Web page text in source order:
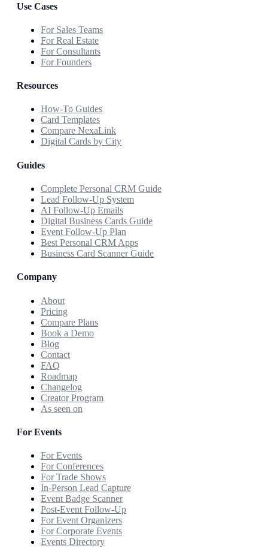
Use Cases
For Sales Teams
For Real Estate
For Consultants
For Founders
Resources
How-To Guides
Card Templates
Compare NexaLink
Digital Cards by City
Guides
Complete Personal CRM Guide
Lead Follow-Up System
AI Follow-Up Emails
Digital Business Cards Guide
Event Follow-Up Plan
Best Personal CRM Apps
Business Card Scanner Guide
Company
About
Pricing
Compare Plans
Book a Demo
Blog
Contact
FAQ
Roadmap
Changelog
Creator Program
As seen on
For Events
For Events
For Conferences
For Trade Shows
In-Person Lead Capture
Event Badge Scanner
Post-Event Follow-Up
For Event Organizers
For Corporate Events
Events Directory